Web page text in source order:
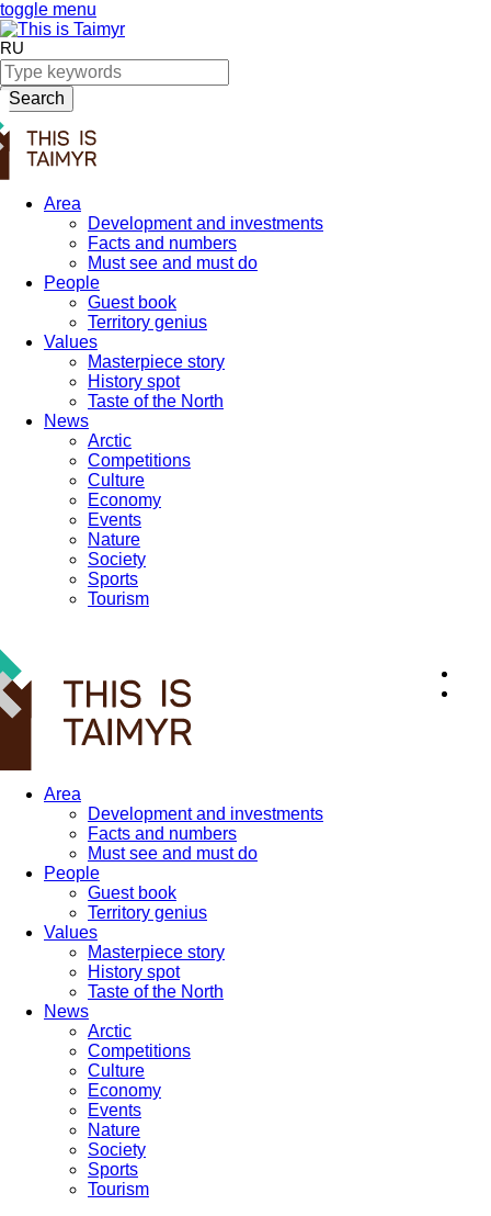
toggle menu
RU
Search
Area
Development and investments
Facts and numbers
Must see and must do
People
Guest book
Territory genius
Values
Masterpiece story
History spot
Taste of the North
News
Arctic
Competitions
Culture
Economy
Events
Nature
Society
Sports
Tourism
Area
Development and investments
Facts and numbers
Must see and must do
People
Guest book
Territory genius
Values
Masterpiece story
History spot
Taste of the North
News
Arctic
Competitions
Culture
Economy
Events
Nature
Society
Sports
Tourism